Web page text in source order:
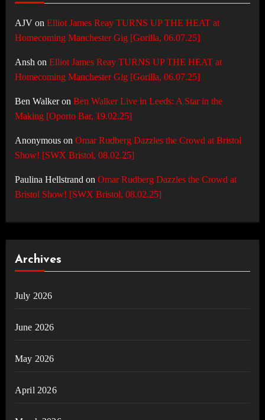
AJVon Elliot James Reay TURNS UP THE HEAT at
Homecoming Manchester Gig [Gorilla, 06.07.25]
Ansh on Elliot James Reay TURNS UP THE HEAT at
Homecoming Manchester Gig [Gorilla, 06.07.25]
Ben Walkeron Ben Walker Live in Leeds: A Star in the
Making [Oporto Bar, 19.02.25]
Anonymouson Omar Rudberg Dazzles the Crowd at Bristol
Show! [SWX Bristol, 08.02.25]
Paulina Hellstrand on Omar Rudberg Dazzles the Crowd at
Bristol Show! [SWX Bristol, 08.02.25]
Archives
July 2026
June 2026
May 2026
April 2026